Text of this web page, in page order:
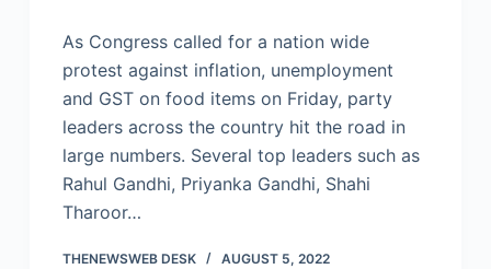
As Congress called for a nation wide
protest against inflation, unemployment
and GST on food items on Friday, party
leaders across the country hit the road in
large numbers. Several top leaders such as
Rahul Gandhi, Priyanka Gandhi, Shahi
Tharoor…
THENEWSWEB DESK AUGUST 5, 2022